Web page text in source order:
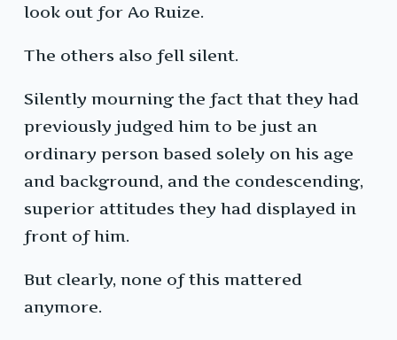
look out for Ao Ruize.
The others also fell silent.
Silently mourning the fact that they had
previously judged him to be just an
ordinary person based solely on his age
and background, and the condescending,
superior attitudes they had displayed in
front of him.
But clearly, none of this mattered
anymore.